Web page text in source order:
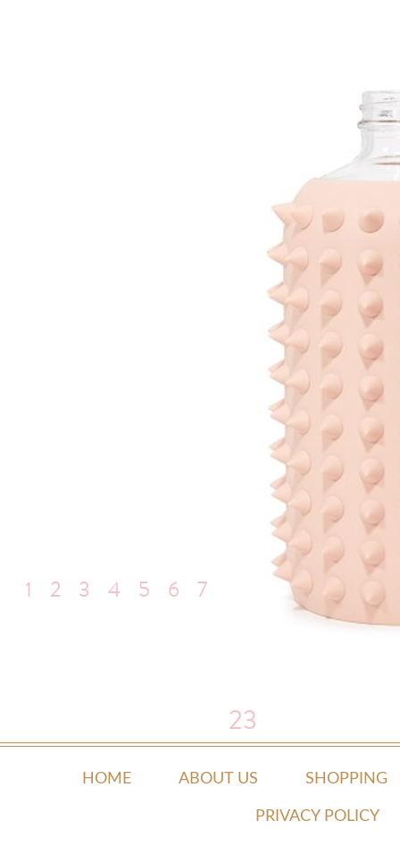
23
1 2 3 4 5 6 7 10 11
HOME ABOUT US SHOPPING
PRIVACY POLICY